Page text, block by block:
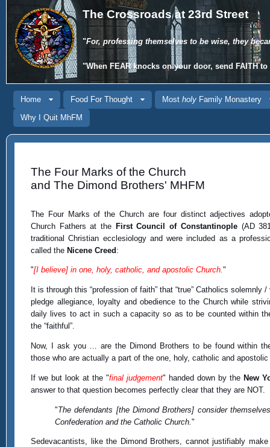
The Crossroads at 23rd Street
"For, professing themselves to be wise, they
"When FEARknocks on your door, send FAITHto
Home Food For Thought Most holyFamily Monastery
Why I Quit MhFM
The Four Marks of the Church
and The Dimond Brothers' MHFM
The Four Marks of the Church are four distinct adjectives
Church Fathers at the First Council of Constantinople(AD
traditional Christian ecclesiology and were included as a
called the Nicene Creed:
"[I believe] in one, holy, catholic, and apostolic Church."
It is through this “profession of faith” that “true” Catholics solemnly
pledge allegiance, loyalty and obedience to the Church while
daily lives to act in such a capacity so as to be counted within
the “faithful”.
Now, I ask you … are the Dimond Brothers to be found within
those who are actually a part of the one, holy, catholic and apostolic
If we but look at the "final judgement" handed down by the New
answer to that question becomes perfectly clear that they are NOT.
"The defendants [the Dimond Brothers] consider
Confederation and the Catholic Church. "
Sedevacantists, like the Dimond Brothers, cannot justifiably